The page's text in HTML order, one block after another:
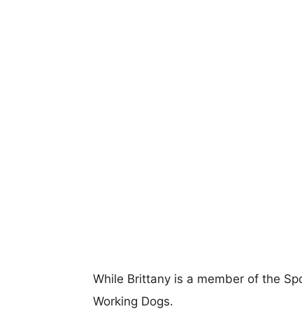
While Brittany is a member of the
Working Dogs.